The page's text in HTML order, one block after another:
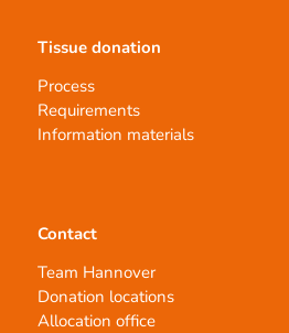
Tissue donation
Process
Requirements
Information materials
Contact
Team Hannover
Donation locations
Allocation office